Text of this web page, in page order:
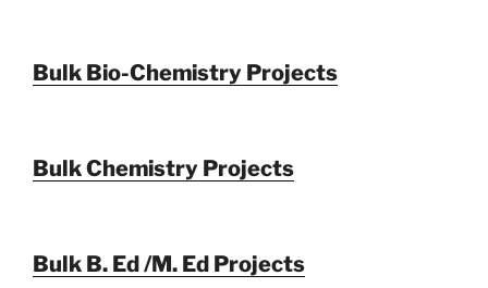
Bulk Bio-Chemistry Projects
Bulk Chemistry Projects
Bulk B. Ed /M. Ed Projects